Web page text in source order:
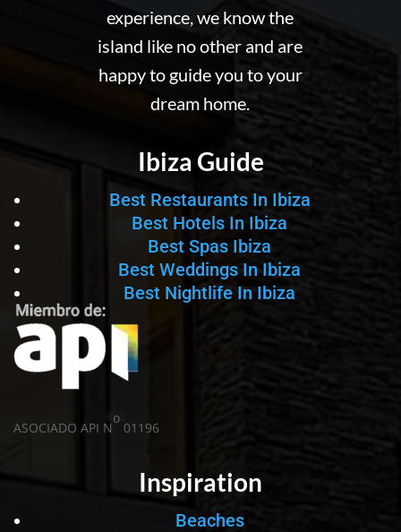
experience, we know the
island like no other and are
happy to guide you to your
dream home.
Ibiza Guide
Best Restaurants In Ibiza
Best Hotels In Ibiza
Best Spas Ibiza
Best Weddings In Ibiza
Best Nightlife In Ibiza
ASOCIADO API N
o
01196
Inspiration
Beaches